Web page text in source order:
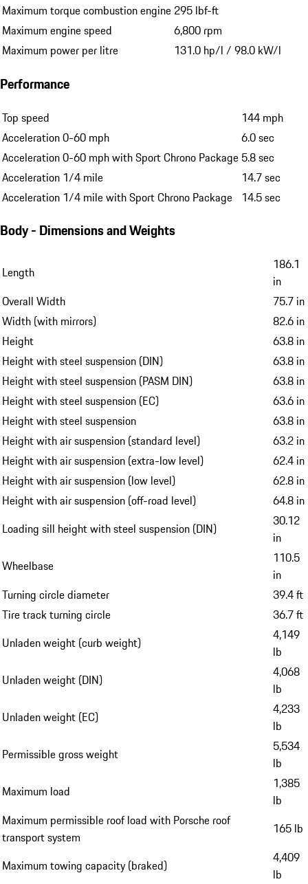
Maximum torque combustion engine 295 lbf-ft
Maximum engine speed
6,800 rpm
Maximum power per litre
131.0 hp/l / 98.0 kW/l
Performance
Top speed
144 mph
Acceleration 0-60 mph
6.0 sec
Acceleration 0-60 mph with Sport Chrono Package 5.8 sec
Acceleration 1/4 mile
14.7 sec
Acceleration 1/4 mile with Sport Chrono Package 14.5 sec
Body - Dimensions and Weights
Length
186.1
in
Overall Width
75.7 in
Width (with mirrors)
82.6 in
Height
63.8 in
Height with steel suspension (DIN)
63.8 in
Height with steel suspension (PASM DIN)
63.8 in
Height with steel suspension (EC)
63.6 in
Height with steel suspension
63.8 in
Height with air suspension (standard level)
63.2 in
Height with air suspension (extra-low level)
62.4 in
Height with air suspension (low level)
62.8 in
Height with air suspension (off-road level)
64.8 in
Loading sill height with steel suspension (DIN)
30.12
in
Wheelbase
110.5
in
Turning circle diameter
39.4 ft
Tire track turning circle
36.7 ft
Unladen weight (curb weight)
4,149
lb
Unladen weight (DIN)
4,068
lb
Unladen weight (EC)
4,233
lb
Permissible gross weight
5,534
lb
Maximum load
1,385
lb
Maximum permissible roof load with Porsche roof
transport system
165 lb
Maximum towing capacity (braked)
4,409
lb